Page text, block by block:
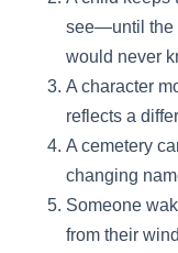
see—until the
would never
A character
reflects a
A cemetery
changing
Someone
from their